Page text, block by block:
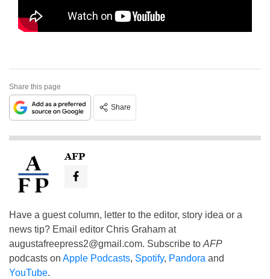
Share this page
Share
AFP
Have a guest column, letter to the editor, story idea or a
news tip? Email editor Chris Graham at
augustafreepress2@gmail.com. Subscribe to AFP
podcasts on Apple Podcasts, Spotify, Pandora and
YouTube.